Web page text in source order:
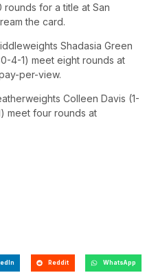
rounds for a title at San
the card.
Shadasia Green
4-1) meet eight rounds at
per-view.
Colleen Davis (1-
meet four rounds at
Reddit WhatsApp